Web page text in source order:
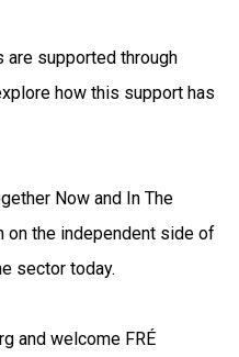
supported through
how this support has
Now and In The
on the independent side of
sector today.
and welcome FRÉ